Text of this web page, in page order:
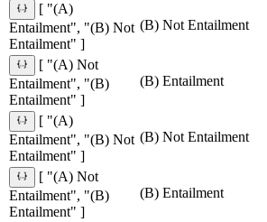
[ "(A)
Entailment", "(B) Not
Entailment" ]
(B) Not Entailment
[ "(A) Not
Entailment", "(B)
Entailment" ]
(B) Entailment
[ "(A)
Entailment", "(B) Not
Entailment" ]
(B) Not Entailment
[ "(A) Not
Entailment", "(B)
Entailment" ]
(B) Entailment